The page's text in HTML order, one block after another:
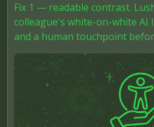
Fix 1 — readable contrast.
colleague's white-on-white AI
and a human touchpoint